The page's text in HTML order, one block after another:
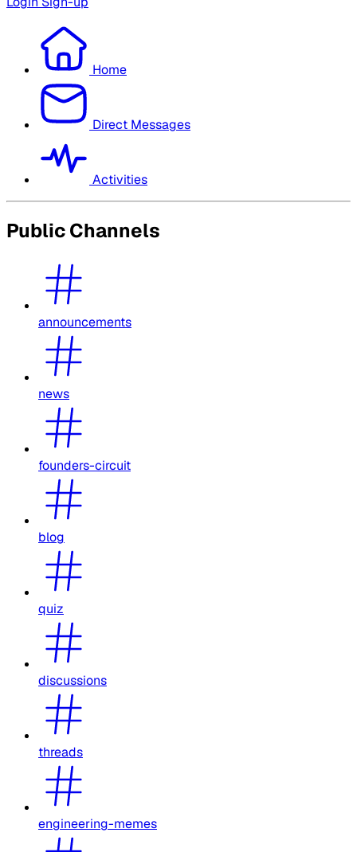
Home
Direct Messages
Activities
Public Channels
announcements
news
founders-circuit
blog
quiz
discussions
threads
engineering-memes